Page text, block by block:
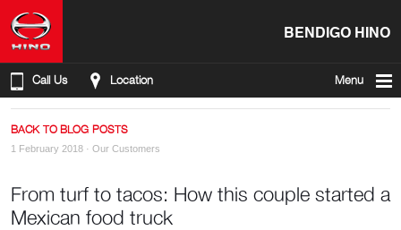
BENDIGO HINO
Call Us Location Menu
BACK TO BLOG POSTS
1 February 2018 · Our Customers
From turf to tacos: How this couple started a
Mexican food truck